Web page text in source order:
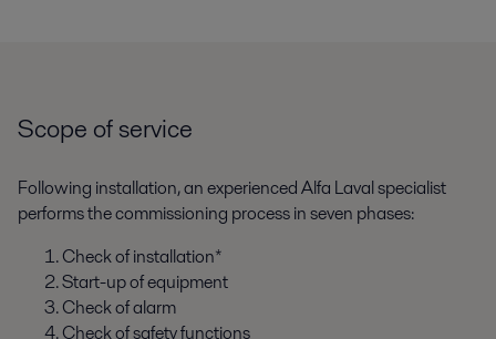
Scope of service
Following installation, an experienced Alfa Laval specialist
performs the commissioning process in seven phases:
Check of installation*
Start-up of equipment
Check of alarm
Check of safety functions